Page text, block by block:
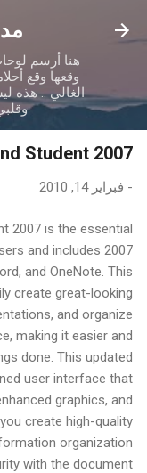
هنا أرسم
وقعها وقع
الغالي .. هذه
Student 2007
- فبراير 14, 2010
2007 is the essential
and includes 2007
and OneNote. This
create great-looking
and organize
making it easier and
done. This updated
user interface that
graphics, and
create high-quality
organization
with the document